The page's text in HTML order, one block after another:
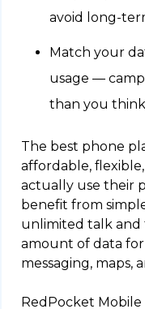
avoid long-
Match your
usage —
than you
The best phone
affordable,
actually use their
benefit from
unlimited talk and
amount of data
messaging, maps,
RedPocket Mobile